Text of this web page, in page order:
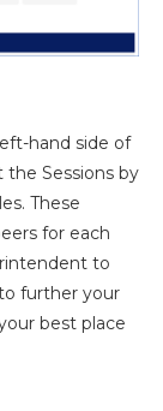
hand side of
the Sessions by
These
for each
to
further your
best place